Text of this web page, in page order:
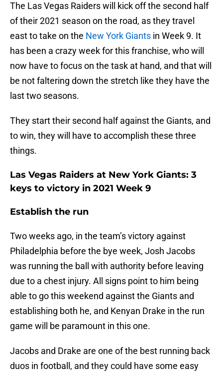
The Las Vegas Raiders will kick off the second half
of their 2021 season on the road, as they travel
east to take on the New York Giants in Week 9. It
has been a crazy week for this franchise, who will
now have to focus on the task at hand, and that will
be not faltering down the stretch like they have the
last two seasons.
They start their second half against the Giants, and
to win, they will have to accomplish these three
things.
Las Vegas Raiders at New York Giants: 3
keys to victory in 2021 Week 9
Establish the run
Two weeks ago, in the team’s victory against
Philadelphia before the bye week, Josh Jacobs
was running the ball with authority before leaving
due to a chest injury. All signs point to him being
able to go this weekend against the Giants and
establishing both he, and Kenyan Drake in the run
game will be paramount in this one.
Jacobs and Drake are one of the best running back
duos in football, and they could have some easy